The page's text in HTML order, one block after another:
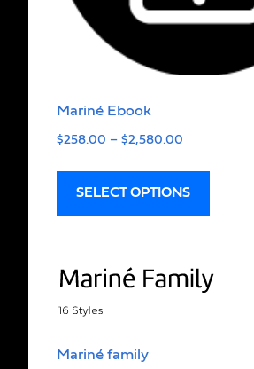
Mariné Ebook
$258.00 – $2,580.00
SELECT OPTIONS
Mariné family